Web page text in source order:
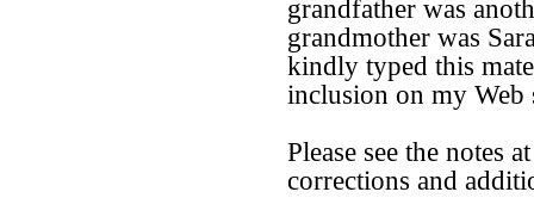
grandfather was
grandmother was
kindly typed this
inclusion on my Web
Please see the notes
corrections and